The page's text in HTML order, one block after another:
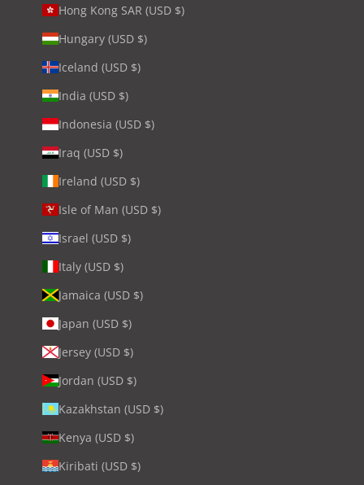
Hong Kong SAR (USD $)
Hungary (USD $)
Iceland (USD $)
India (USD $)
Indonesia (USD $)
Iraq (USD $)
Ireland (USD $)
Isle of Man (USD $)
Israel (USD $)
Italy (USD $)
Jamaica (USD $)
Japan (USD $)
Jersey (USD $)
Jordan (USD $)
Kazakhstan (USD $)
Kenya (USD $)
Kiribati (USD $)